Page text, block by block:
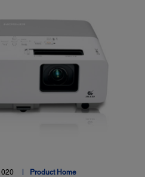
Product Home